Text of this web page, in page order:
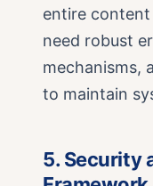
entire
need robust
mechanisms,
to maintain
5. Security